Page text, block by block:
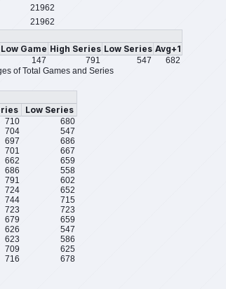
21962
21962
Low Game High Series Low Series Avg+1
147 791 547
682
of Total Games and Series
Low Series
710
680
704
547
697
686
701
667
662
659
686
558
791
602
724
652
744
715
723
723
679
659
626
547
623
586
709
625
716 678